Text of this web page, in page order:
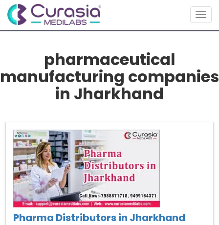
pharmaceutical
manufacturing companies
in Jharkhand
Pharma Distributors in Jharkhand